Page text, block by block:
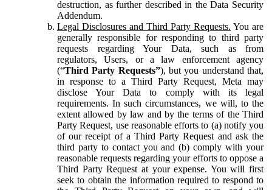
destruction, as further described in the Data Security
Addendum.
Legal Disclosures and Third Party Requests. You are
generally responsible for responding to third party
requests regarding Your Data, such as from
regulators, Users, or a law enforcement agency
(“Third Party Requests”), but you understand that,
in response to a Third Party Request, Meta may
disclose Your Data to comply with its legal
requirements. In such circumstances, we will, to the
extent allowed by law and by the terms of the Third
Party Request, use reasonable efforts to (a) notify you
of our receipt of a Third Party Request and ask the
third party to contact you and (b) comply with your
reasonable requests regarding your efforts to oppose a
Third Party Request at your expense. You will first
seek to obtain the information required to respond to